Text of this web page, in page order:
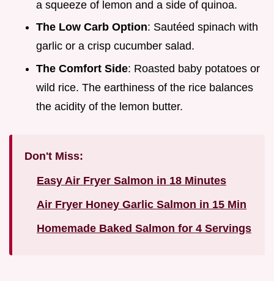
a squeeze of lemon and a side of quinoa.
The Low Carb Option: Sautéed spinach with
garlic or a crisp cucumber salad.
The Comfort Side: Roasted baby potatoes or
wild rice. The earthiness of the rice balances
the acidity of the lemon butter.
Don't Miss:
Easy Air Fryer Salmon in 18 Minutes
Air Fryer Honey Garlic Salmon in 15 Min
Homemade Baked Salmon for 4 Servings